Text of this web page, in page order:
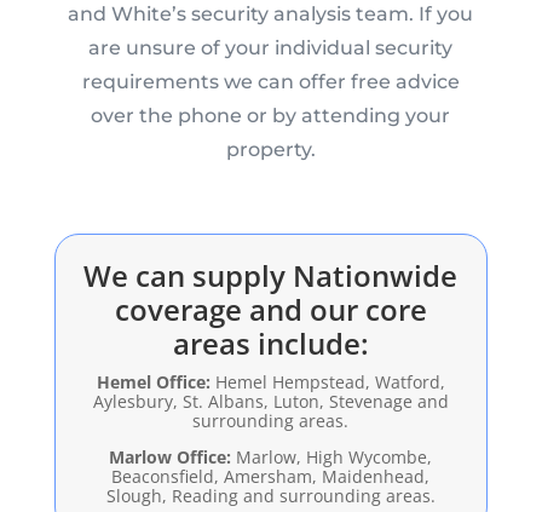
and White’s security analysis team. If you
are unsure of your individual security
requirements we can offer free advice
over the phone or by attending your
property.
We can supply Nationwide
coverage and our core
areas include:
Hemel Office: Hemel Hempstead, Watford,
Aylesbury, St. Albans, Luton, Stevenage and
surrounding areas.
Marlow Office: Marlow, High Wycombe,
Beaconsfield, Amersham, Maidenhead,
Slough, Reading and surrounding areas.